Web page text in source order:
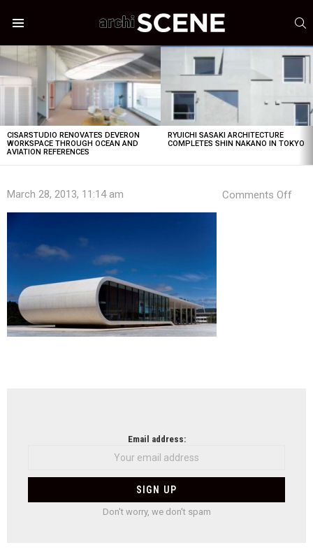
LATEST
STORIES
CISARSTUDIO RENOVATES DEVERON
WORKSPACE THROUGH OCEAN AND
AVIATION REFERENCES
RYUICHI SASAKI ARCHITECTURE
COMPLETES SHIN NAKANO IN TOKYO
March 28, 2013, 11:14 am Comments Off
Email address:
Don't worry, we don't spam